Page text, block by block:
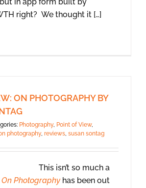
in app form built by
right? We thought it […]
ON PHOTOGRAPHY BY
Photography, Point of View,
photography, reviews, susan sontag
This isn’t so much a
On Photography has been out